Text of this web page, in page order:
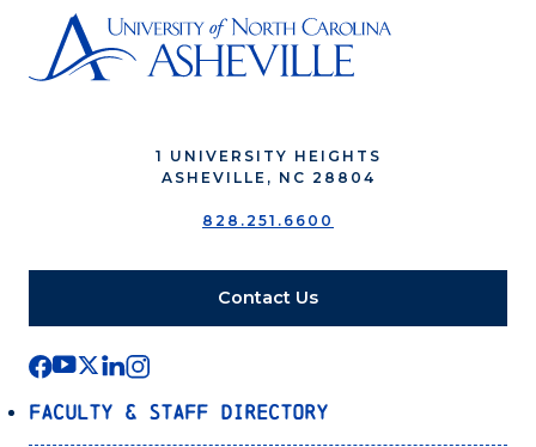
1 UNIVERSITY HEIGHTS
ASHEVILLE, NC 28804
828.251.6600
Contact Us
Faculty & Staff Directory